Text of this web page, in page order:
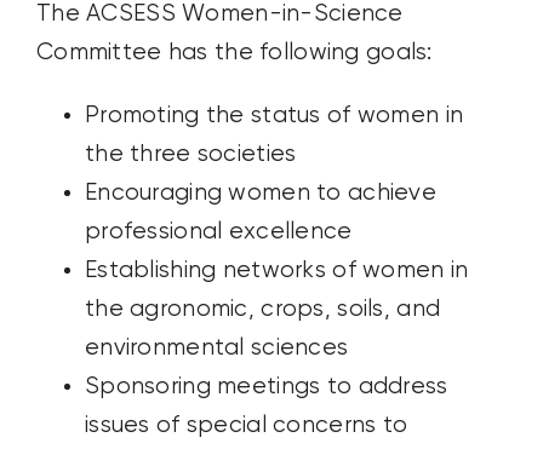
The ACSESS Women-in-Science
Committee has the following goals:
Promoting the status of women in
the three societies
Encouraging women to achieve
professional excellence
Establishing networks of women in
the agronomic, crops, soils, and
environmental sciences
Sponsoring meetings to address
issues of special concerns to